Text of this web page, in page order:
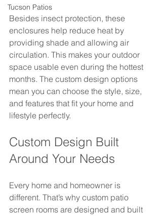
Tucson Patios
Besides insect protection, these
enclosures help reduce heat by
providing shade and allowing air
circulation. This makes your outdoor
space usable even during the hottest
months. The custom design options
mean you can choose the style, size,
and features that fit your home and
lifestyle perfectly.
Custom Design Built
Around Your Needs
Every home and homeowner is
different. That’s why custom patio
screen rooms are designed and built